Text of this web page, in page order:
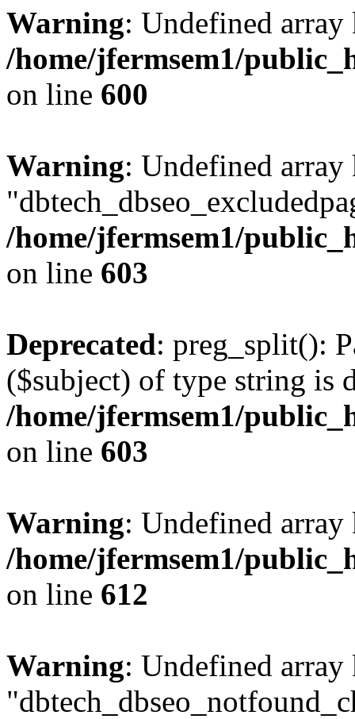
Warning: Undefined
/home/jfermsem1/
on line 600
Warning: Undefined array
/home/jfermsem1/
on line 603
Deprecated: preg_split():
($subject) of type string is
/home/jfermsem1/
on line 603
Warning: Undefined
/home/jfermsem1/
on line 612
Warning: Undefined array